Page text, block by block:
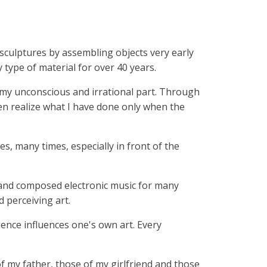
by assembling objects very early
of material for over 40 years.
unconscious and irrational part. Through
realize what I have done only when the
many times, especially in front of the
composed electronic music for many
perceiving art.
influences one's own art. Every
my father, those of my girlfriend and those